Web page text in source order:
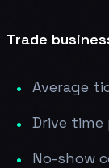
Trade
Average
Drive
No-show